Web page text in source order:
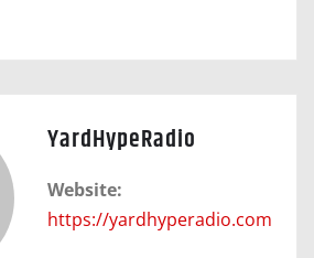
YardHypeRadio
Website:
https://yardhyperadio.com